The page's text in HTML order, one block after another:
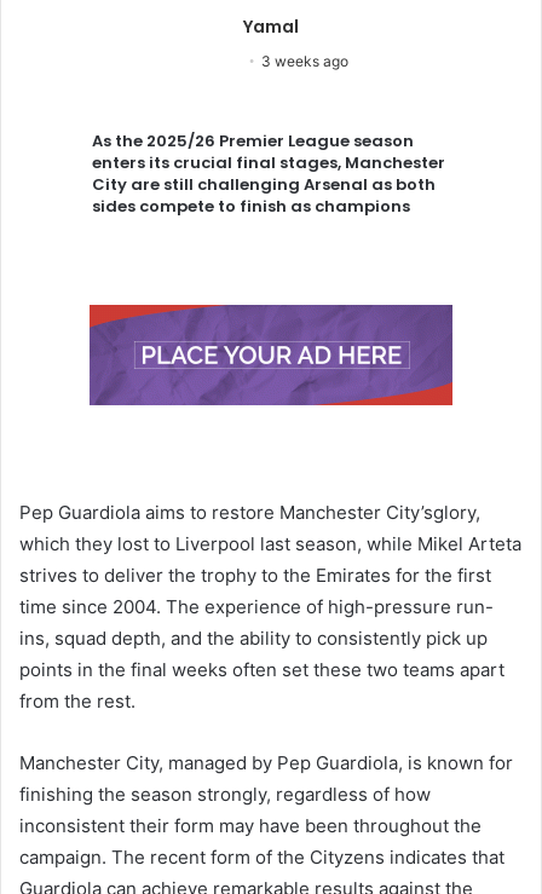
Yamal
3 weeks ago
As the 2025/26 Premier League season
enters its crucial final stages, Manchester
City are still challenging Arsenal as both
sides compete to finish as champions
Pep Guardiola aims to restore Manchester City’sglory,
which they lost to Liverpool last season, while Mikel Arteta
strives to deliver the trophy to the Emirates for the first
time since 2004. The experience of high-pressure run-
ins, squad depth, and the ability to consistently pick up
points in the final weeks often set these two teams apart
from the rest.
Manchester City, managed by Pep Guardiola, is known for
finishing the season strongly, regardless of how
inconsistent their form may have been throughout the
campaign. The recent form of the Cityzens indicates that
Guardiola can achieve remarkable results against the